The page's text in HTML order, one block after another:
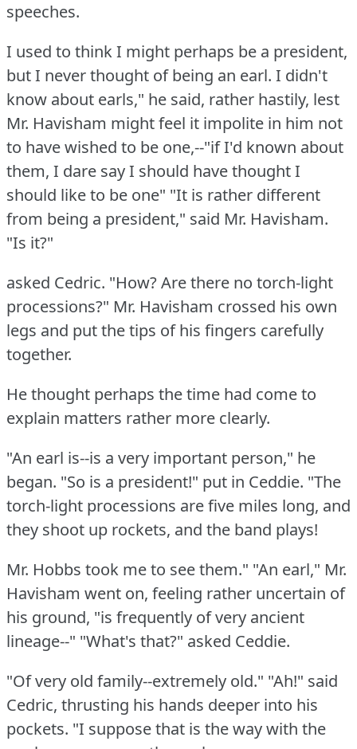
speeches.
I used to think I might perhaps be a president,
but I never thought of being an earl. I didn't
know about earls," he said, rather hastily, lest
Mr. Havisham might feel it impolite in him not
to have wished to be one,--"if I'd known about
them, I dare say I should have thought I
should like to be one" "It is rather different
from being a president," said Mr. Havisham.
"Is it?"
asked Cedric. "How?Are there no torch-light
processions?" Mr. Havisham crossed his own
legs and put the tips of his fingers carefully
together.
He thought perhaps the time had come to
explain matters rather more clearly.
"An earl is--is a very important person," he
began. "So is a president!" put in Ceddie. "The
torch-light processions are five miles long, and
they shoot up rockets, and the band plays!
Mr. Hobbs took me to see them." "An earl," Mr.
Havisham went on, feeling rather uncertain of
his ground, "is frequently of very ancient
lineage--" "What's that?" asked Ceddie.
"Of very old family--extremely old." "Ah!" said
Cedric, thrusting his hands deeper into his
pockets. "I suppose that is the way with the